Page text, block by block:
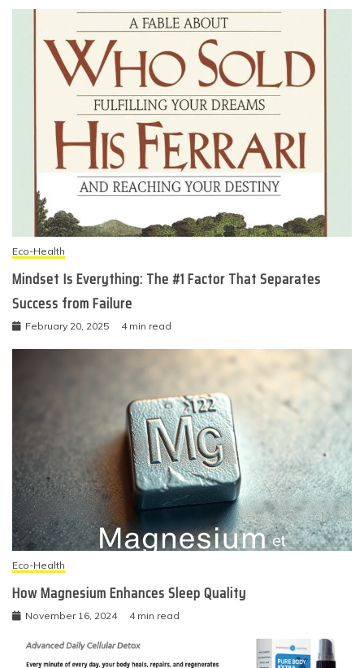
Eco-Health
Mindset Is Everything: The #1 Factor That Separates
Success from Failure
February 20, 2025 4 min read
Eco-Health
How Magnesium Enhances Sleep Quality
November 16, 2024 4 min read